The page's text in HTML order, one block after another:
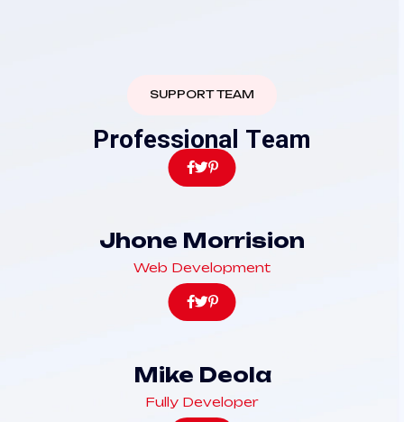
SUPPORT TEAM
Professiona Team
Jhone Morrision
Web Development
Mike Deola
Fully Developer